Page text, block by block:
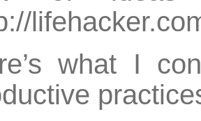
what I